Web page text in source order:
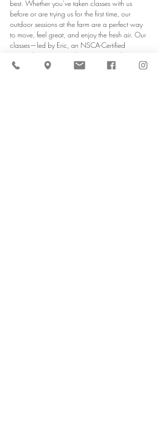
best. Whether you’ve taken classes with us
before or are trying us for the first time, our
outdoor sessions at the farm are a perfect way
to move, feel great, and enjoy the fresh air. Our
classes—led by Eric, an NSCA-Certified
Personal Trainer & Youth Fitness Specialist—are
designed to be safe, engaging, and suited for